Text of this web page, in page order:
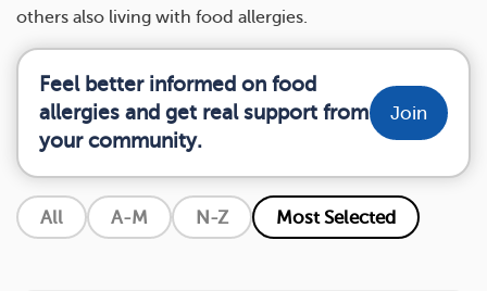
others also living with food allergies.
Feel better informed on food
allergies and get real support from
your community.
Join
All A-M N-Z Most Selected